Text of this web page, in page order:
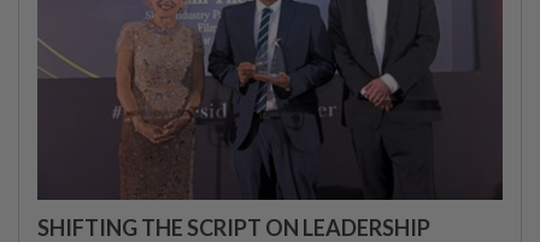
SHIFTING THE SCRIPT ON LEADERSHIP